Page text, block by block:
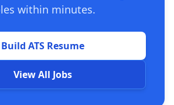
within minutes.
Build ATS Resume
View All Jobs